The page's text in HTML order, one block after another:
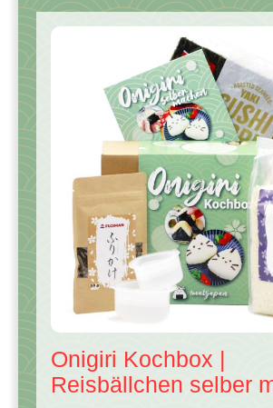
Onigiri Kochbox |
Reisbällchen selber